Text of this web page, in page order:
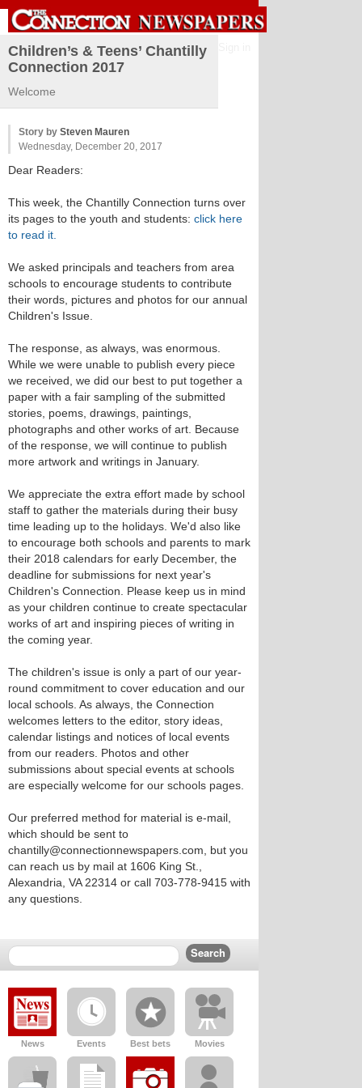
Children’s & Teens’ Chantilly
Connection 2017
Welcome
Story by Steven Mauren
Wednesday, December 20, 2017
Dear Readers:
This week, the Chantilly Connection turns over
its pages to the youth and students: click here
to read it.
We asked principals and teachers from area
schools to encourage students to contribute
their words, pictures and photos for our annual
Children's Issue.
The response, as always, was enormous.
While we were unable to publish every piece
we received, we did our best to put together a
paper with a fair sampling of the submitted
stories, poems, drawings, paintings,
photographs and other works of art. Because
of the response, we will continue to publish
more artwork and writings in January.
We appreciate the extra effort made by school
staff to gather the materials during their busy
time leading up to the holidays. We'd also like
to encourage both schools and parents to mark
their 2018 calendars for early December, the
deadline for submissions for next year's
Children's Connection. Please keep us in mind
as your children continue to create spectacular
works of art and inspiring pieces of writing in
the coming year.
The children's issue is only a part of our year-
round commitment to cover education and our
local schools. As always, the Connection
welcomes letters to the editor, story ideas,
calendar listings and notices of local events
from our readers. Photos and other
submissions about special events at schools
are especially welcome for our schools pages.
Our preferred method for material is e-mail,
which should be sent to
chantilly@connectionnewspapers.com, but you
can reach us by mail at 1606 King St.,
Alexandria, VA 22314 or call 703-778-9415 with
any questions.
News Events Best bets Movies